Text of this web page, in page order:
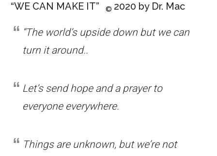
“WE CAN MAKE IT” © 2020 by Dr. Mac
“The world’s upside down but we can
turn it around..
Let’s send hope and a prayer to
everyone everywhere.
Things are unknown, but we’re not